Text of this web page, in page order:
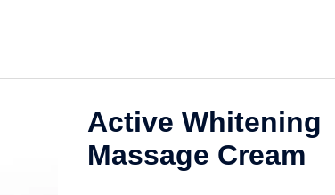
Active Whitening
Massage Cream